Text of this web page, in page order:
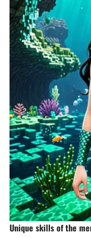
Unique skills of the